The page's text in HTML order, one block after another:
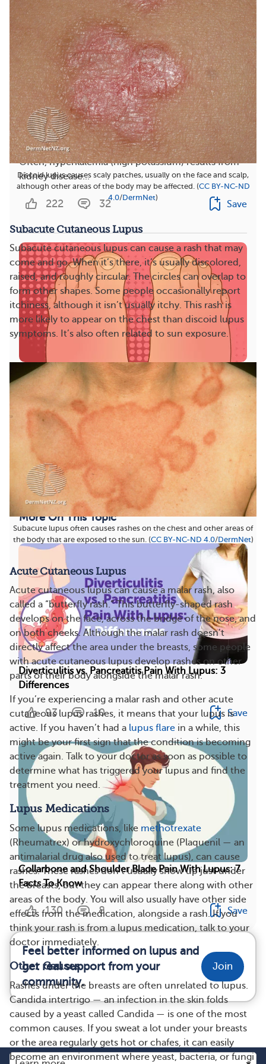
Discoid lupus causes scaly patches, usually on the face and scalp,
although other areas of the body may be affected. (CC BY-NC-ND
4.0/DermNet)
Subacute Cutaneous Lupus
Subacute cutaneous lupus can cause a rash that may
come and go. When it’s there, it’s usually discolored,
raised, and roughly circular. The circles can overlap to
form other shapes. Some people occasionally report
itchiness, although it isn’t usually itchy. This rash is
more likely to appear on the chest than discoid lupus
symptoms. It’s also often related to sun exposure.
Subacute lupus often causes rashes on the chest and other areas of
the body that are exposed to the sun. (CC BY-NC-ND 4.0/DermNet)
Acute Cutaneous Lupus
Acute cutaneous lupus can cause a malar rash, also
called a “butterfly rash.” This butterfly-shaped rash
develops on the face, across the bridge of the nose, and
on both cheeks. Although the malar rash doesn’t
directly affect the area under the breasts, some people
with acute cutaneous lupus develop rashes on other
parts of their body alongside the malar rash.
If you’re experiencing a malar rash and other acute
cutaneous lupus rashes, it means that your lupus is
active. If you haven’t had a lupus flare in a while, this
might be your first sign that the condition is becoming
active again. Talk to your doctor as soon as possible to
determine what has triggered your lupus and find the
treatment you need.
Lupus Medications
Some lupus medications, like methotrexate
(Rheumatrex) or hydroxychloroquine (Plaquenil — an
antimalarial drug also used to treat lupus), can cause
rashes. These rashes don’t usually show up just under
the breasts, but they can appear there along with other
areas of the body. You will also usually have other side
effects from the medication, alongside a rash. If you
think your rash is from a lupus medication, talk to your
doctor immediately.
Other Causes
Rashes under the breasts are often unrelated to lupus.
Candida intertrigo — an infection in the skin folds
caused by a yeast called Candida — is one of the most
common causes. If you sweat a lot under your breasts
or the area regularly gets hot or chafes, it can easily
become an environment where yeast, bacteria, or fungi
Can Lupus Nephritis Cause Low Potassium?
Often, hyperkalemia (high potassium) results from
kidney disease...
222 32 Save
Lupus Toes and Feet: Swelling, Circulation
Problems, and More
“I’m unable to take long walks. My feet hurt 24/7,”
one MyLupusTeam member shared. Lupus
1838
More On This Topic
Diverticulitis vs. Pancreatitis Pain With Lupus: 3
Differences
93 10 Save
Collarbone and Shoulder Blade Pain With Lupus: 7
Facts To Know
130 8 Save
Feel better informed on lupus and
get real support from your
community.
Join